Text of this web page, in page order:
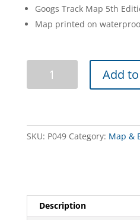
Googs Track Map 5th
Map printed on
Pack
Add
SKU: P049 Category: Map &
Description